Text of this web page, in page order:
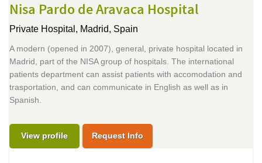
Nisa Pardo de Aravaca Hospital
Private Hospital, Madrid, Spain
A modern (opened in 2007), general, private hospital located in
Madrid, part of the NISA group of hospitals. The international
patients department can assist patients with accomodation and
trasportation, and can communicate in English as well as in
Spanish.
View profile Request Info